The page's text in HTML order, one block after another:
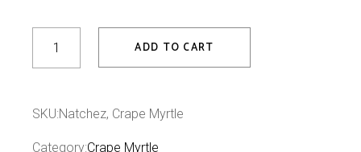
Natchez, Crape Myrtle quantity
ADD TO CART
SKU:Natchez, Crape Myrtle
Category:Crape Myrtle